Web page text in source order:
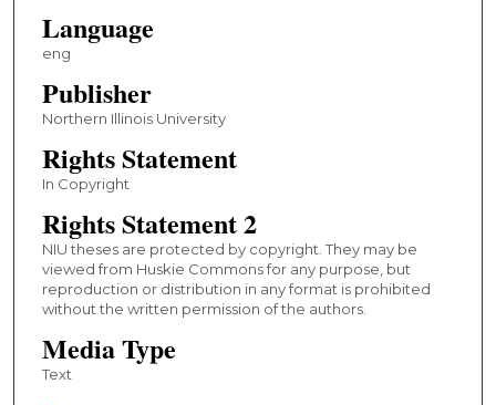
Language
eng
Publisher
Northern Illinois University
Rights Statement
In Copyright
Rights Statement 2
NIU theses are protected by copyright. They may be
viewed from Huskie Commons for any purpose, but
reproduction or distribution in any format is prohibited
without the written permission of the authors.
Media Type
Text